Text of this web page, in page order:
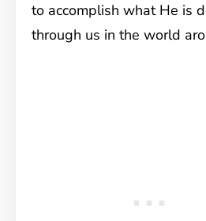
to accomplish what He is
through us in the world